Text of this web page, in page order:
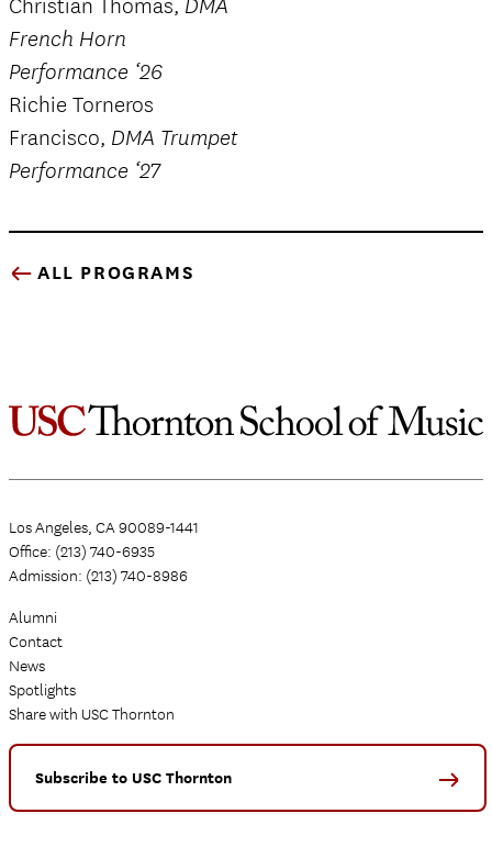
Christian Thomas, DMA
French Horn
Performance ‘26
Richie Torneros
Francisco, DMA Trumpet
Performance ‘27
ALL PROGRAMS
Los Angeles, CA 90089-1441
Office: (213) 740-6935
Admission: (213) 740-8986
Alumni
Contact
News
Spotlights
Share with USC Thornton
Subscribe to USC Thornton